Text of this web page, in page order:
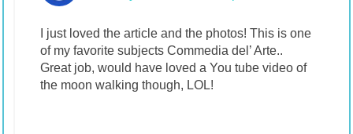
I just loved the article and the photos! This is one
of my favorite subjects Commedia del’ Arte..
Great job, would have loved a You tube video of
the moon walking though, LOL!